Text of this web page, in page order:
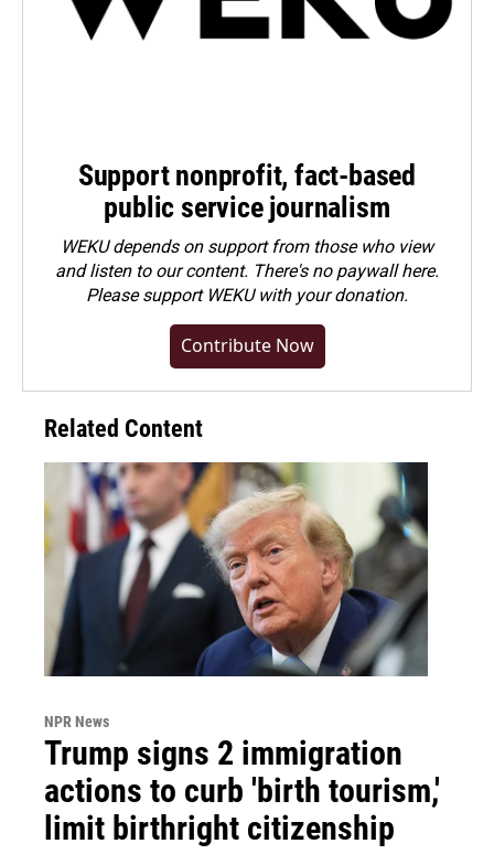
Support nonprofit, fact-based
public service journalism
WEKU depends on support from those who view
and listen to our content. There's no paywall here.
Pleasesupport WEKU with your donation.
Contribute Now
Related Content
NPR News
Trump signs 2 immigration
actions to curb 'birth tourism,'
limit birthright citizenship